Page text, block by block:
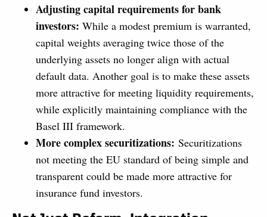
Adjusting capital requirements for bank
investors: While a modest premium is warranted,
capital weights averaging twice those of the
underlying assets no longer align with actual
default data. Another goal is to make these assets
more attractive for meeting liquidity requirements,
while explicitly maintaining compliance with the
Basel III framework.
More complex securitizations: Securitizations
not meeting the EU standard of being simple and
transparent could be made more attractive for
insurance fund investors.